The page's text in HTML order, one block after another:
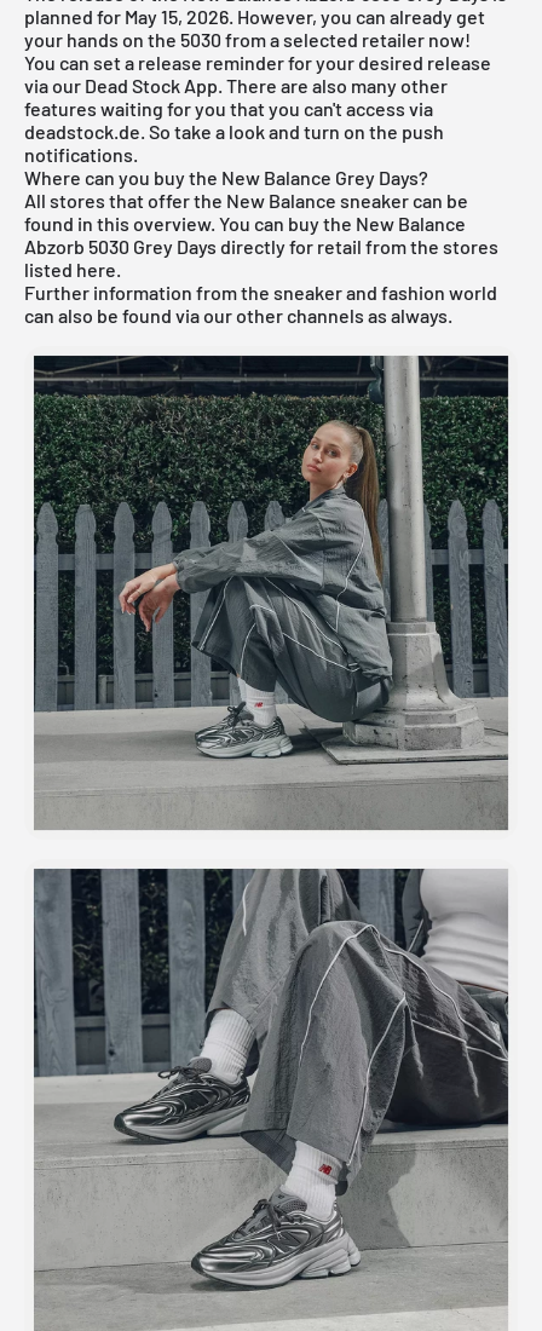
planned for May 15, 2026. However, you can already get
your hands on the 5030 from a selected retailer now!
You can set a release reminder for your desired release
via our Dead Stock App. There are also many other
features waiting for you that you can't access via
deadstock.de. So take a look and turn on the push
notifications.
Where can you buy the New Balance Grey Days?
All stores that offer the New Balance sneaker can be
found in this overview. You can buy the New Balance
Abzorb 5030 Grey Days directly for retail from the stores
listed here.
Further information from the sneakerand fashion world
can also be found via our other channels as always.